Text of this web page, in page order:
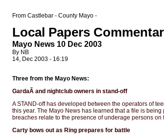
From Castlebar - County Mayo -
Local Papers
Mayo News 10 Dec 2003
By NB
14, Dec 2003 - 16:19
Three from the Mayo News:
GardaÃ­ and nightclub owners in stand-off
A STAND-off has developed between the operators of
this year. The Mayo News has learned that a file is
breaches relate to the presence of underage persons
Carty bows out as Ring prepares for battle